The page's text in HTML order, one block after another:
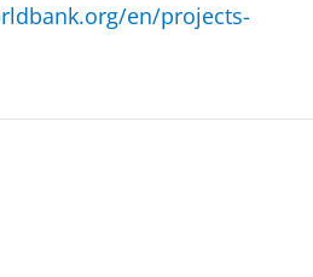
en/projects-